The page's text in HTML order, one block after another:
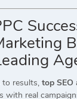
results, top SEO
with real